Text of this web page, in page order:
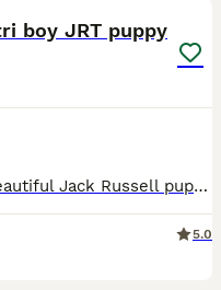
boy JRT puppy
We have a gorgeous litter of 6 beautiful Jack Russell puppies. 4 boys and 2 girls all short legged and beautifully marked Mum Nala pure she’s been a cracking mum, keeping them clean and healthy. D
5.0